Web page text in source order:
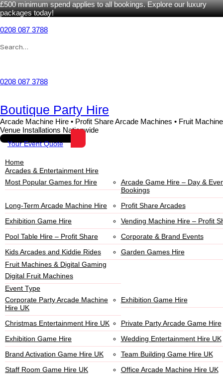
£500 minimum spend applies to all bookings. Explore our luxury
packages today!
0208 087 3788
0208 087 3788
Boutique Party Hire
Arcade Machine Hire • Profit Share Arcade Machines • Fruit
Venue Installations Nationwide
Your Event Quote
Home
Arcades & Entertainment Hire
Most Popular Games for Hire
Arcade Game Hire – Day &
Bookings
Long-Term Arcade Machine Hire
Profit Share Arcades
Exhibition Game Hire
Vending Machine Hire – Profit
Pool Table Hire – Profit Share
Corporate & Brand Events
Kids Arcades and Kiddie Rides
Garden Games Hire
Fruit Machines & Digital Gaming
Digital Fruit Machines
Event Type
Corporate Party Arcade Machine
Hire UK
Exhibition Game Hire
Christmas Entertainment Hire UK
Private Party Arcade Game Hire
Exhibition Game Hire
Wedding Entertainment Hire UK
Brand Activation Game Hire UK
Team Building Game Hire UK
Staff Room Game Hire UK
Office Arcade Machine Hire UK